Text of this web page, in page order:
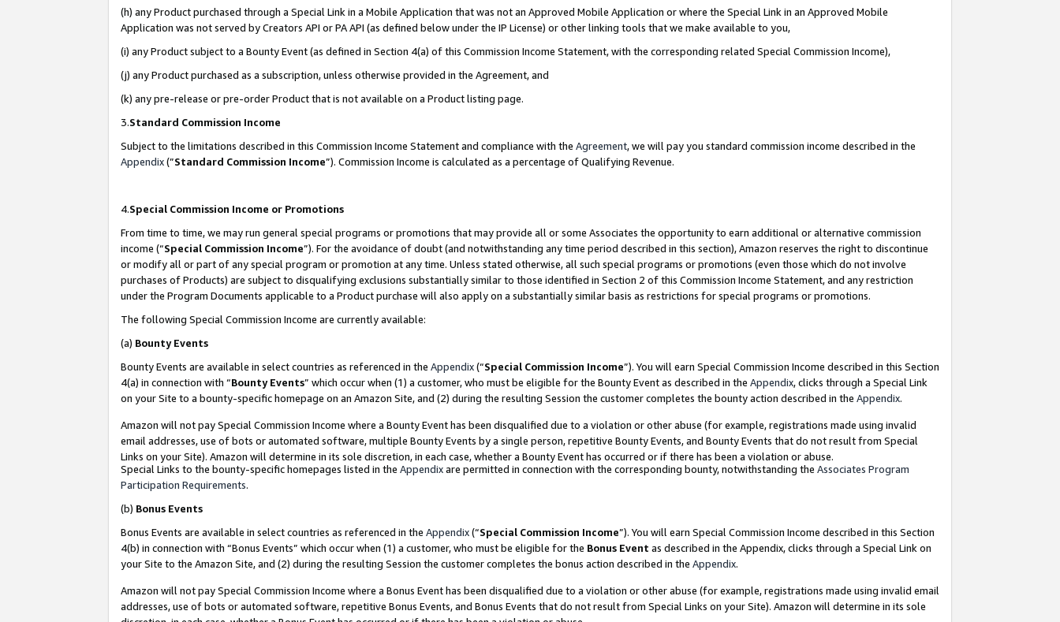
(h) any Product purchased through a Special Link in a Mobile Application that was not an Approved Mobile Application or where the Special Link in an Approved Mobile
Application was not served by Creators API or PA API (as defined below under the IP License) or other linking tools that we make available to you,
(i) any Product subject to a Bounty Event (as defined in Section 4(a) of this Commission Income Statement, with the corresponding related Special Commission Income),
(j) any Product purchased as a subscription, unless otherwise provided in the Agreement, and
(k) any pre-release or pre-order Product that is not available on a Product listing page.
3.Standard Commission Income
Subject to the limitations described in this Commission Income Statement and compliance with the Agreement, we will pay you standard commission income described in the
Appendix(”Standard Commission Income”). Commission Income is calculated as a percentage of Qualifying Revenue.
4.Special Commission Income or Promotions
From time to time, we may run general special programs or promotions that may provide all or some Associates the opportunity to earn additional or alternative commission
income (“Special Commission Income”). For the avoidance of doubt (and notwithstanding any time period described in this section), Amazon reserves the right to discontinue
or modify all or part of any special program or promotion at any time. Unless stated otherwise, all such special programs or promotions (even those which do not involve
purchases of Products) are subject to disqualifying exclusions substantially similar to those identified in Section 2 of this Commission Income Statement, and any restriction
under the Program Documents applicable to a Product purchase will also apply on a substantially similar basis as restrictions for special programs or promotions.
The following Special Commission Income are currently available:
(a) Bounty Events
Bounty Events are available in select countries as referenced in the Appendix(“Special Commission Income”). You will earn Special Commission Income described in this Section
4(a) in connection with “Bounty Events” which occur when (1) a customer, who must be eligible for the Bounty Event as described in the Appendix, clicks through a Special Link
on your Site to a bounty-specific homepage on an Amazon Site, and (2) during the resulting Session the customer completes the bounty action described in the Appendix.
Amazon will not pay Special Commission Income where a Bounty Event has been disqualified due to a violation or other abuse (for example, registrations made using invalid
email addresses, use of bots or automated software, multiple Bounty Events by a single person, repetitive Bounty Events, and Bounty Events that do not result from Special
Links on your Site). Amazon will determine in its sole discretion, in each case, whether a Bounty Event has occurred or if there has been a violation or abuse.
Special Links to the bounty-specific homepages listed in the Appendixare permitted in connection with the corresponding bounty, notwithstanding the Associates Program
Participation Requirements.
(b) Bonus Events
Bonus Events are available in select countries as referenced in the Appendix(“Special Commission Income”). You will earn Special Commission Income described in this Section
4(b) in connection with “Bonus Events” which occur when (1) a customer, who must be eligible for the Bonus Event as described in the Appendix, clicks through a Special Link on
your Site to the Amazon Site, and (2) during the resulting Session the customer completes the bonus action described in the Appendix.
Amazon will not pay Special Commission Income where a Bonus Event has been disqualified due to a violation or other abuse (for example, registrations made using invalid email
addresses, use of bots or automated software, repetitive Bonus Events, and Bonus Events that do not result from Special Links on your Site). Amazon will determine in its sole